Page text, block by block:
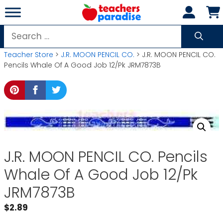
Skip
to
content
Search
for:
Teacher Store > J.R. MOON PENCIL CO. > J.R. MOON PENCIL CO.
Pencils Whale Of A Good Job 12/Pk JRM7873B
J.R. MOON PENCIL CO. Pencils
Whale Of A Good Job 12/Pk
JRM7873B
$2.89